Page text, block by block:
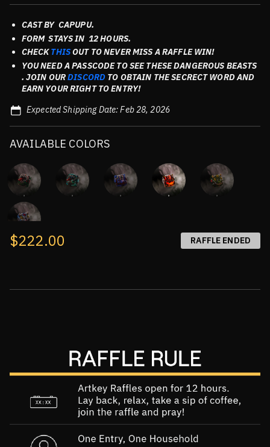
CAST BY CAPUPU.
FORM STAYSIN 12 HOURS.
CHECKTHISOUT TO NEVER MISS A RAFFLE WIN!
YOU NEED A PASSCODE TO SEE THESE DANGEROUS BEASTS
. JOIN OURDISCORD TO OBTAIN THE SECRECT WORD AND
EARN YOUR RIGHT TO ENTRY!
Expected Shipping Date: Feb 28, 2026
AVAILABLE COLORS
$222.00 RAFFLE ENDED